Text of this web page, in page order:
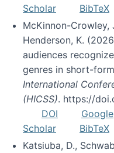
Scholar
BibTeX
McKinnon-Crowley,
Henderson, K.
audiences
genres in short-
International
(HICSS). https://
DOI
Google
Scholar
BibTeX
Katsiuba, D.,